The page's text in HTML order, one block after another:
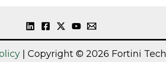
| Copyright © 2026 Fortini Tech